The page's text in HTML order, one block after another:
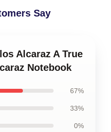
Say
Alcaraz A True
Notebook
67%
33%
0%